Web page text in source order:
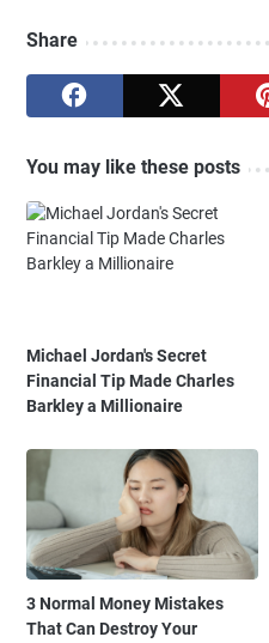
Share
You may like these posts
Michael Jordan's Secret
Financial Tip Made Charles
Barkley a Millionaire
3 Normal Money Mistakes
That Can Destroy Your